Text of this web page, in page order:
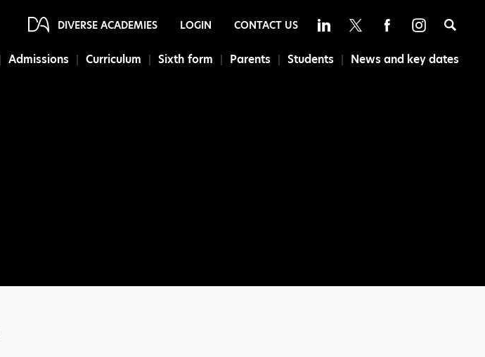
Admissions Curriculum Sixth form Parents Students News and key dates
DIVERSE ACADEMIES LOGIN CONTACT US